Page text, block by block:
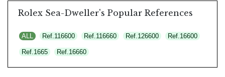
Rolex Sea-Dweller's Popular References
ALL Ref.116600 Ref.116660 Ref.126600 Ref.16600
Ref.1665 Ref.16660